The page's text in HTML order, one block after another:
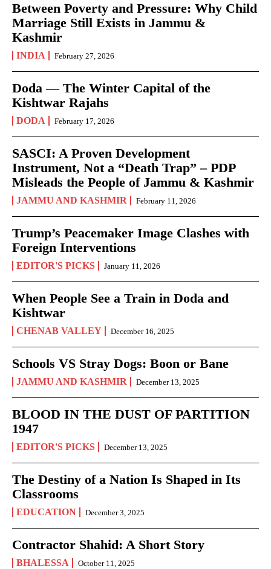
Between Poverty and Pressure: Why Child
Marriage Still Exists in Jammu &
Kashmir
INDIA February 27, 2026
Doda — The Winter Capital of the
Kishtwar Rajahs
DODA February 17, 2026
SASCI: A Proven Development
Instrument, Not a “Death Trap” – PDP
Misleads the People of Jammu & Kashmir
JAMMU AND KASHMIR February 11, 2026
Trump’s Peacemaker Image Clashes with
Foreign Interventions
EDITOR'S PICKS January 11, 2026
When People See a Train in Doda and
Kishtwar
CHENAB VALLEY December 16, 2025
Schools VS Stray Dogs: Boon or Bane
JAMMU AND KASHMIR December 13, 2025
BLOOD IN THE DUST OF PARTITION
1947
EDITOR'S PICKS December 13, 2025
The Destiny of a Nation Is Shaped in Its
Classrooms
EDUCATION December 3, 2025
Contractor Shahid: A Short Story
BHALESSA October 11, 2025